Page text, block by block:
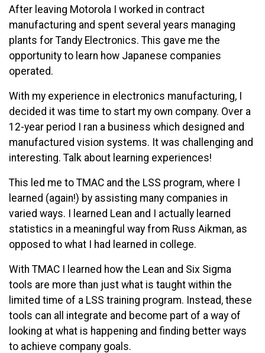
After leaving Motorola I worked in contract
manufacturing and spent several years managing
plants for Tandy Electronics. This gave me the
opportunity to learn how Japanese companies
operated.
With my experience in electronics manufacturing, I
decided it was time to start my own company. Over a
12-year period I ran a business which designed and
manufactured vision systems. It was challenging and
interesting. Talk about learning experiences!
This led me to TMAC and the LSS program, where I
learned (again!) by assisting many companies in
varied ways. I learned Lean and I actually learned
statistics in a meaningful way from Russ Aikman, as
opposed to what I had learned in college.
With TMAC I learned how the Lean and Six Sigma
tools are more than just what is taught within the
limited time of a LSS training program. Instead, these
tools can all integrate and become part of a way of
looking at what is happening and finding better ways
to achieve company goals.